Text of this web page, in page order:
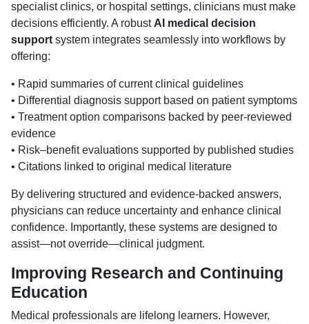
specialist clinics, or hospital settings, clinicians must make
decisions efficiently. A robust AI medical decision
support system integrates seamlessly into workflows by
offering:
• Rapid summaries of current clinical guidelines
• Differential diagnosis support based on patient symptoms
• Treatment option comparisons backed by peer-reviewed
evidence
• Risk–benefit evaluations supported by published studies
• Citations linked to original medical literature
By delivering structured and evidence-backed answers,
physicians can reduce uncertainty and enhance clinical
confidence. Importantly, these systems are designed to
assist—not override—clinical judgment.
Improving Research and Continuing
Education
Medical professionals are lifelong learners. However,